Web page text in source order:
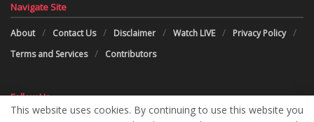
Navigate Site
About Contact Us Disclaimer Watch LIVE
Privacy Policy
Terms and Services
Contributors
Follow Us
This website uses cookies. By continuing to use this website you